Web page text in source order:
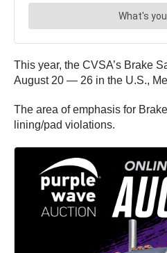
This year, the CVSA’s Brake
August 20 — 26 in the U.S.,
The area of emphasis for
lining/pad violations.